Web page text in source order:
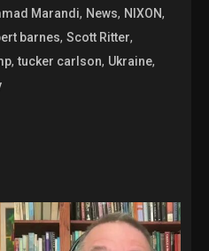
Marandi, News, NIXON,
barnes,Scott Ritter,
,tucker carlson, Ukraine,